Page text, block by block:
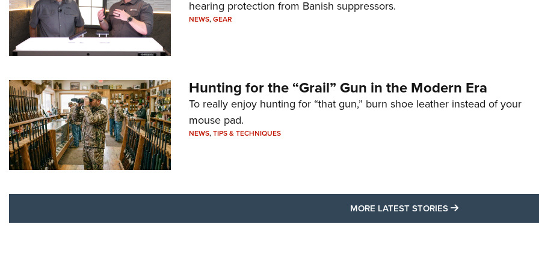
hearing protection from Banish suppressors.
NEWS,GEAR
Hunting for the “Grail” Gun in the Modern Era
To really enjoy hunting for “that gun,” burn shoe leather instead of your
mouse pad.
NEWS,TIPS & TECHNIQUES
MORE LATEST STORIES MORE LATEST